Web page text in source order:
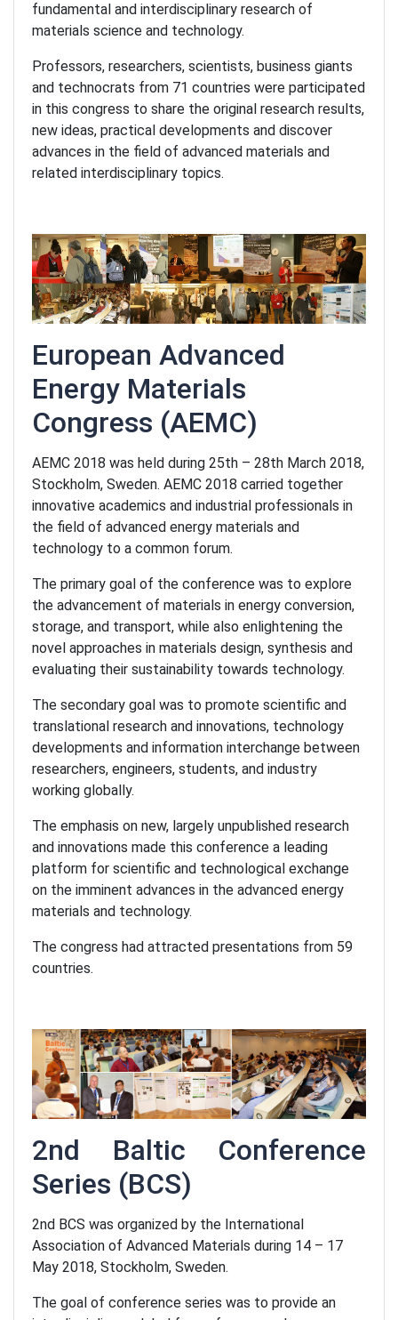
fundamental and interdisciplinary research of
materials science and technology.
Professors, researchers, scientists, business giants
and technocrats from 71 countries were participated
in this congress to share the original research results,
new ideas, practical developments and discover
advances in the field of advanced materials and
related interdisciplinary topics.
European Advanced
Energy Materials
Congress (AEMC)
AEMC 2018 was held during 25th – 28th March 2018,
Stockholm, Sweden. AEMC 2018 carried together
innovative academics and industrial professionals in
the field of advanced energy materials and
technology to a common forum.
The primary goal of the conference was to explore
the advancement of materials in energy conversion,
storage, and transport, while also enlightening the
novel approaches in materials design, synthesis and
evaluating their sustainability towards technology.
The secondary goal was to promote scientific and
translational research and innovations, technology
developments and information interchange between
researchers, engineers, students, and industry
working globally.
The emphasis on new, largely unpublished research
and innovations made this conference a leading
platform for scientific and technological exchange
on the imminent advances in the advanced energy
materials and technology.
The congress had attracted presentations from 59
countries.
2nd Baltic Conference
Series (BCS)
2nd BCS was organized by the International
Association of Advanced Materials during 14 – 17
May 2018, Stockholm, Sweden.
The goal of conference series was to provide an